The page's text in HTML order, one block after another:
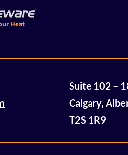
of
Oil Assets
Heat
Suite 102 –
Calgary,
T2S 1R9